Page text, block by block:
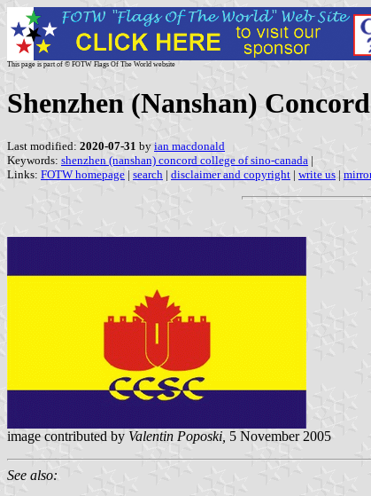
This page is part of © FOTW Flags Of The World website
Shenzhen (Nanshan)
Last modified: 2020-07-31 by ian macdonald
Keywords: shenzhen (nanshan) concord college of sino-canada |
Links: FOTW homepage | search | disclaimer and copyright | write us |
image contributed by Valentin Poposki, 5 November 2005
See also: